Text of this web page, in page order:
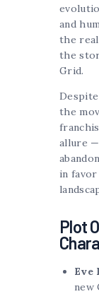
and
the
the
Grid.
the
allure —
in
Plot
Eve
new